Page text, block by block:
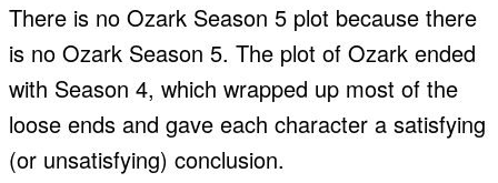
There is no Ozark Season 5 plot because there
is no Ozark Season 5. The plot of Ozark ended
with Season 4, which wrapped up most of the
loose ends and gave each character a satisfying
(or unsatisfying) conclusion.